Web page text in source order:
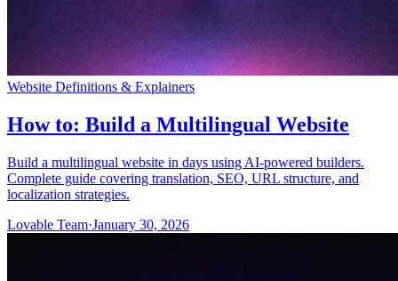
Website Definitions & Explainers
How to: Build a Multilingual Website
Build a multilingual website in days using AI-powered builders.
Complete guide covering translation, SEO, URL structure, and
localization strategies.
Lovable Team·January 30, 2026